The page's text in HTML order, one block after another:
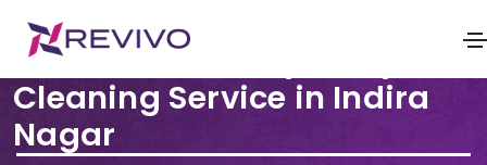
Premium Laundry & Dry
Cleaning Service in Indira
Nagar